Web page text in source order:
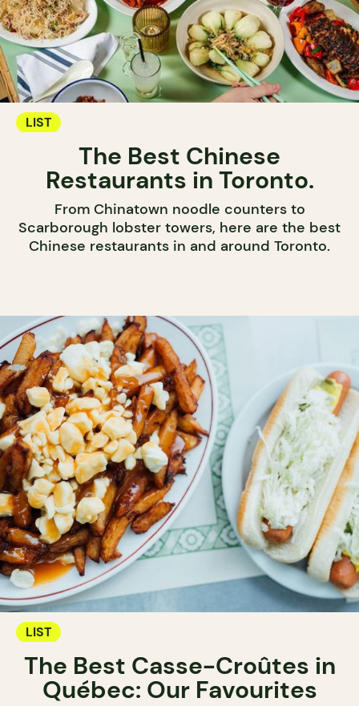
LIST
The Best Chinese
Restaurants in Toronto.
From Chinatown noodle counters to
Scarborough lobster towers, here are the best
Chinese restaurants in and around Toronto.
LIST
The Best Casse-Croûtes in
Québec: Our Favourites